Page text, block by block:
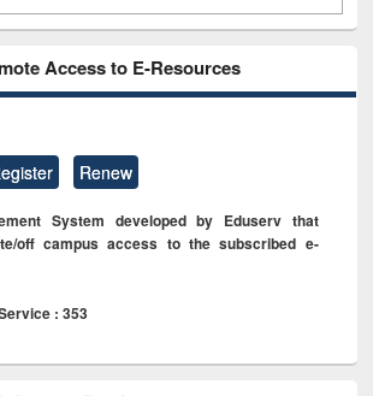
Access to E-Resources
Renew
System developed by Eduserv that
off campus access to the subscribed e-
: 353